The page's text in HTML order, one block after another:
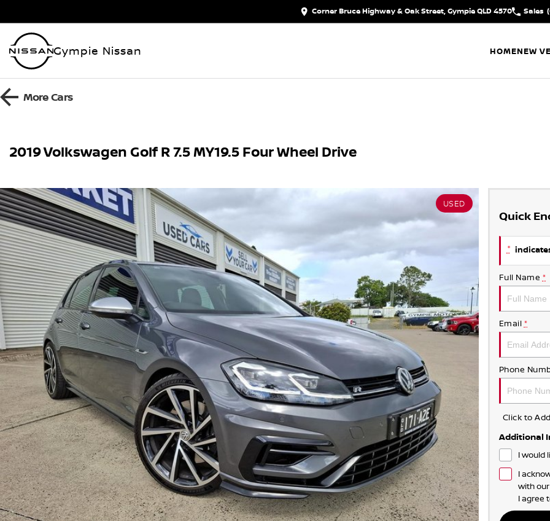
Corner Bruce Highway & Oak Street, Gympie QLD 4570 Sales
Gympie Nissan HOMENEW
MoreCars
2019 Volkswagen Golf R 7.5 MY19.5 Four Wheel Drive
USED
Quick
*
Full Name *
Email *
Phone
Click to
Additional
I would
I
with our
I agree